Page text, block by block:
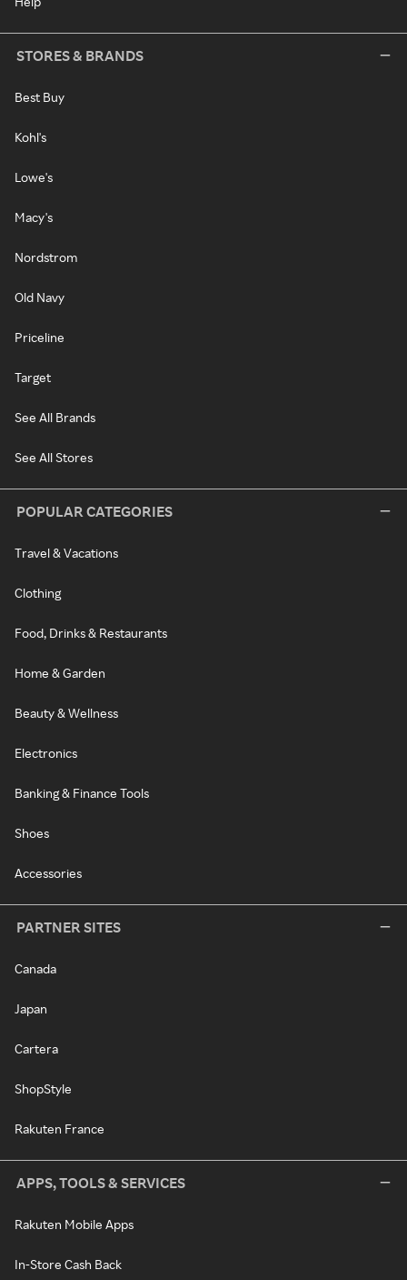
STORES & BRANDS
Best Buy
Kohl's
Lowe's
Macy's
Nordstrom
Old Navy
Priceline
Target
See All Brands
See All Stores
POPULAR CATEGORIES
Travel & Vacations
Clothing
Food, Drinks & Restaurants
Home & Garden
Beauty & Wellness
Electronics
Banking & Finance Tools
Shoes
Accessories
PARTNER SITES
Canada
Japan
Cartera
ShopStyle
Rakuten France
APPS, TOOLS & SERVICES
Rakuten Mobile Apps
In-Store Cash Back